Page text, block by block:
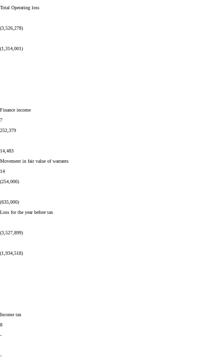
Total Operating loss
(3,526,278)
(1,314,001)
Finance income
7
252,379
14,483
Movement in fair value of warrants
14
(254,000)
(635,000)
Loss for the year before tax
(3,527,899)
(1,934,518)
Income tax
8
-
-